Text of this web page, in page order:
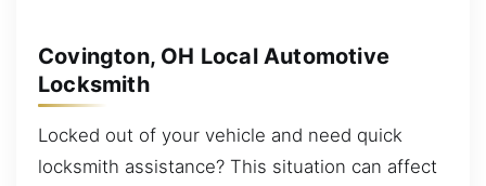
Covington, OH Local Automotive
Locksmith
Locked out of your vehicle and need quick
locksmith assistance? This situation can affect